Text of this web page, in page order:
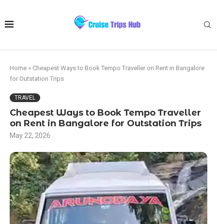
Home » Cheapest Ways to Book Tempo Traveller on Rent in Bangalore
for Outstation Trips
TRAVEL
Cheapest Ways to Book Tempo Traveller
on Rent in Bangalore for Outstation Trips
May 22, 2026